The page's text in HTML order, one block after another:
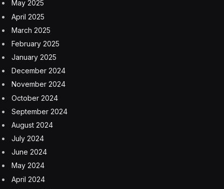
May 2025
April 2025
March 2025
February 2025
January 2025
December 2024
November 2024
October 2024
September 2024
August 2024
July 2024
June 2024
May 2024
April 2024